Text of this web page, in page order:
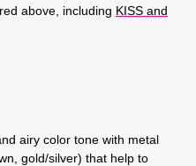
above, including KISS and
airy color tone with metal
gold/silver) that help to